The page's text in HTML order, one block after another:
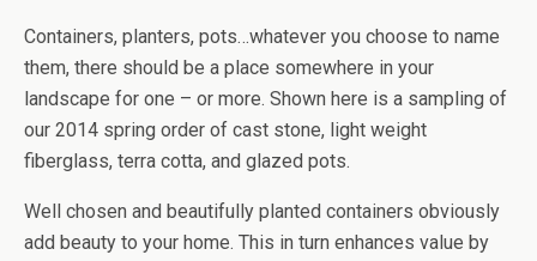
Containers, planters, pots…whatever you choose to name
them, there should be a place somewhere in your
landscape for one – or more. Shown here is a sampling of
our 2014 spring order of cast stone, light weight
fiberglass, terra cotta, and glazed pots.
Well chosen and beautifully planted containers obviously
add beauty to your home. This in turn enhances value by